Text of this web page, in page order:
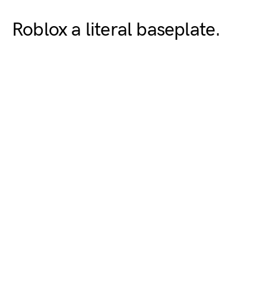
Roblox a literal baseplate.